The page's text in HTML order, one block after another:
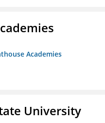
Academies
University